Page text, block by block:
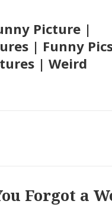
Picture |
| Funny
| Weird
Forgot a